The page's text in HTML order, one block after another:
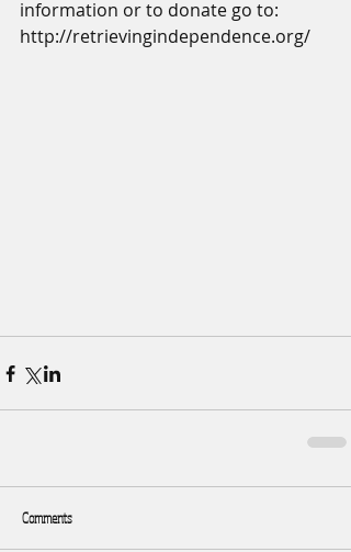
information or to donate go to:
http://retrievingindependence.org/
Comments